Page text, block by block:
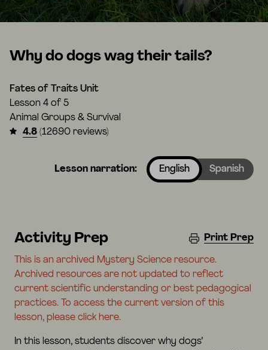
Why do dogs wag their tails?
Fates of Traits Unit
Lesson 4 of 5
Animal Groups & Survival
4.8 (12690 reviews)
Lesson narration: English Spanish
Activity Prep Print Prep
This is an archived Mystery Science resource.
Archived resources are not updated to reflect
current scientific understanding or best pedagogical
practices. To access the current version of this
lesson, please click here.
In this lesson, students discover why dogs’